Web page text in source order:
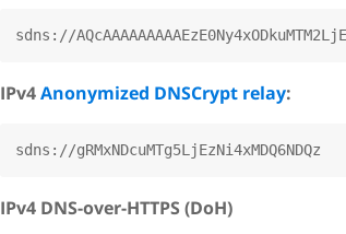
IPv4Anonymized DNSCrypt relay:
IPv4 DNS-over-HTTPS (DoH)